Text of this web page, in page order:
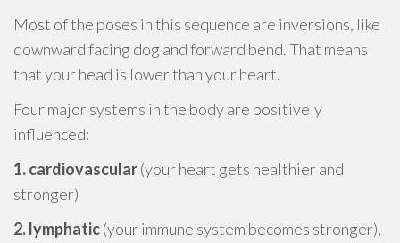
Most of the poses in this sequence are inversions, like
downward facing dog and forward bend. That means
that your head is lower than your heart.
Four major systems in the body are positively
influenced:
1. cardiovascular(your heart gets healthier and
stronger)
2. lymphatic(your immune system becomes stronger),